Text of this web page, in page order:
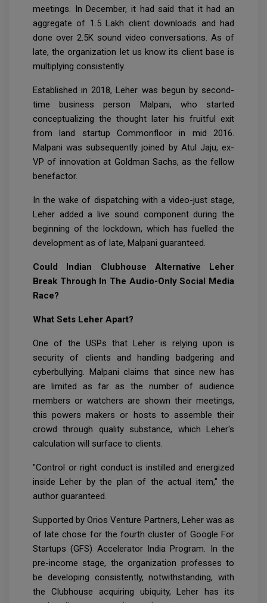
meetings. In December, it had said that it had an
aggregate of 1.5 Lakh client downloads and had
done over 2.5K sound video conversations. As of
late, the organization let us know its client base is
multiplying consistently.
Established in 2018, Leher was begun by second-
time business person Malpani, who started
conceptualizing the thought later his fruitful exit
from land startup Commonfloor in mid 2016.
Malpani was subsequently joined by Atul Jaju, ex-
VP of innovation at Goldman Sachs, as the fellow
benefactor.
In the wake of dispatching with a video-just stage,
Leher added a live sound component during the
beginning of the lockdown, which has fuelled the
development as of late, Malpani guaranteed.
Could Indian Clubhouse Alternative Leher
Break Through In The Audio-Only Social Media
Race?
What Sets Leher Apart?
One of the USPs that Leher is relying upon is
security of clients and handling badgering and
cyberbullying. Malpani claims that since new has
are limited as far as the number of audience
members or watchers are shown their meetings,
this powers makers or hosts to assemble their
crowd through quality substance, which Leher's
calculation will surface to clients.
"Control or right conduct is instilled and energized
inside Leher by the plan of the actual item," the
author guaranteed.
Supported by Orios Venture Partners, Leher was as
of late chose for the fourth cluster of Google For
Startups (GFS) Accelerator India Program. In the
pre-income stage, the organization professes to
be developing consistently, notwithstanding, with
the Clubhouse acquiring ubiquity, Leher has its